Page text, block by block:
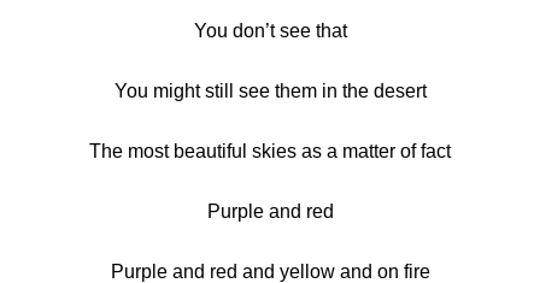
You don’t see that
You might still see them in the desert
The most beautiful skies as a matter of fact
Purple and red
Purple and red and yellow and on fire